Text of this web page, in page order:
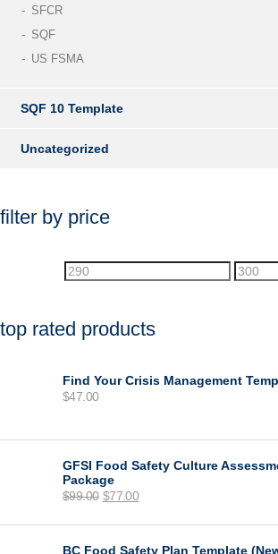
SFCR
SQF
US FSMA
SQF 10 Template
Uncategorized
filter by price
Min
Max
top rated products
Find Your Crisis Management
$47.00
GFSI Food Safety Culture
Package
$99.00 Original
was:
$77.00
is:
BC Food Safety Plan Template